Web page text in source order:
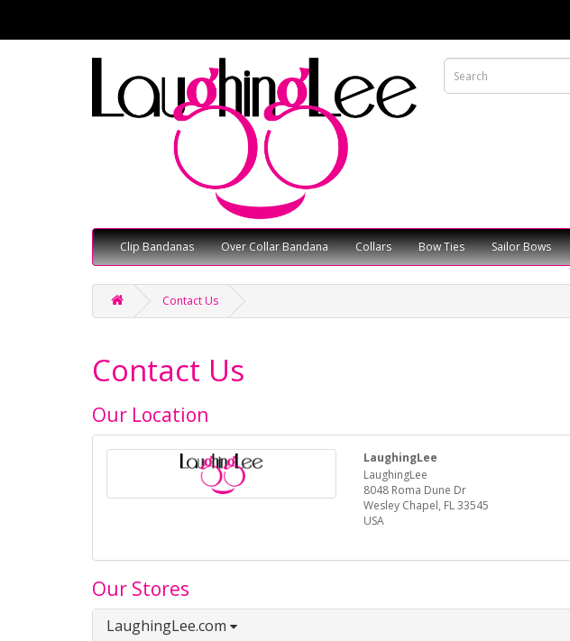
Clip Bandanas Over Collar Bandana Collars Bow Ties Sailor Bows
Contact Us
Contact Us
Our Location
LaughingLee
LaughingLee
8048 Roma Dune Dr
Wesley Chapel, FL 33545
USA
Our Stores
LaughingLee.com